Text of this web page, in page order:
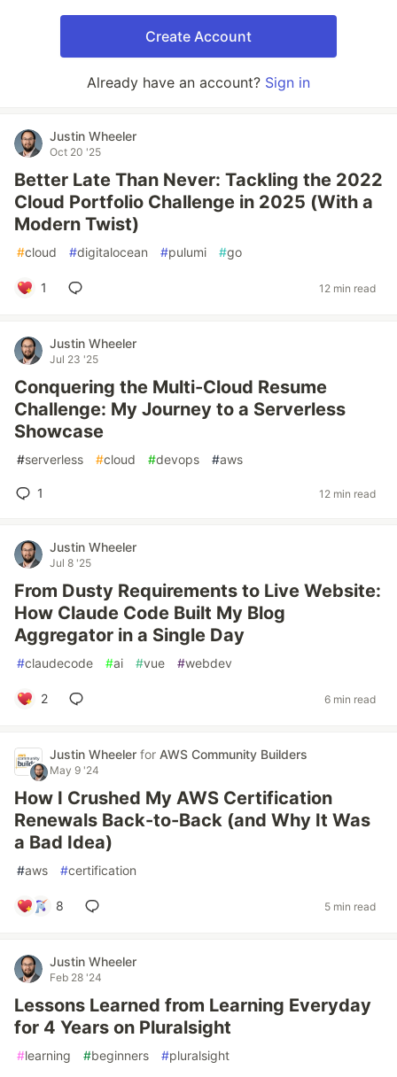
Create Account
Already have an account? Sign in
Justin Wheeler
Oct 20 '25
Better Late Than Never: Tackling the 2022
Cloud Portfolio Challenge in 2025 (With a
Modern Twist)
#cloud #digitalocean #pulumi #go
1 12 min read
Justin Wheeler
Jul 23 '25
Conquering the Multi-Cloud Resume
Challenge: My Journey to a Serverless
Showcase
#serverless #cloud #devops #aws
1 12 min read
Justin Wheeler
Jul 8 '25
From Dusty Requirements to Live Website:
How Claude Code Built My Blog
Aggregator in a Single Day
#claudecode #ai #vue #webdev
2 6 min read
Justin Wheeler for AWS Community Builders
May 9 '24
How I Crushed My AWS Certification
Renewals Back-to-Back (and Why It Was
a Bad Idea)
#aws #certification
8 5 min read
Justin Wheeler
Feb 28 '24
Lessons Learned from Learning Everyday
for 4 Years on Pluralsight
#learning #beginners #pluralsight